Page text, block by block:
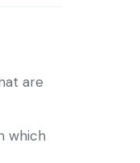
are
which